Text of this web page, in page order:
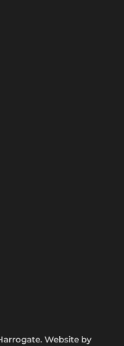
Website by